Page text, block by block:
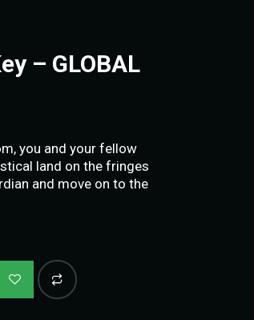
– GLOBAL
you and your fellow
land on the fringes
and move on to the